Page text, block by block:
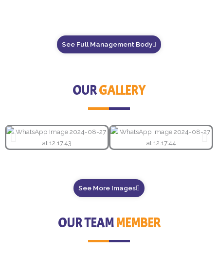
See Full Management Body
OURGALLERY
See More Images
OUR TEAMMEMBER